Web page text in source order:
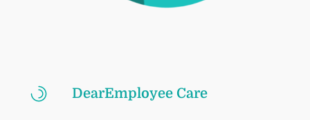
DearEmployee Care